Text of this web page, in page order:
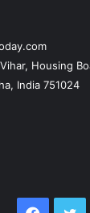
Housing
India 751024